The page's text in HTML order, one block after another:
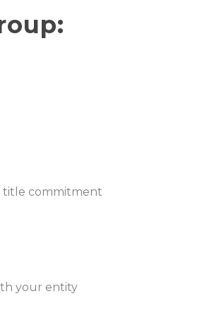
title commitment
your entity